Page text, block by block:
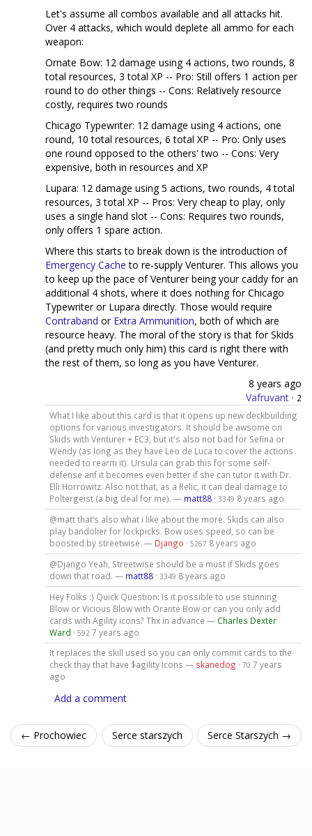
Let's assume all combos available and all attacks hit.
Over 4 attacks, which would deplete all ammo for each
weapon:
Ornate Bow: 12 damage using 4 actions, two rounds, 8
total resources, 3 total XP -- Pro: Still offers 1 action per
round to do other things -- Cons: Relatively resource
costly, requires two rounds
Chicago Typewriter: 12 damage using 4 actions, one
round, 10 total resources, 6 total XP -- Pro: Only uses
one round opposed to the others' two -- Cons: Very
expensive, both in resources and XP
Lupara: 12 damage using 5 actions, two rounds, 4 total
resources, 3 total XP -- Pros: Very cheap to play, only
uses a single hand slot -- Cons: Requires two rounds,
only offers 1 spare action.
Where this starts to break down is the introduction of
Emergency Cache to re-supply Venturer. This allows you
to keep up the pace of Venturer being your caddy for an
additional 4 shots, where it does nothing for Chicago
Typewriter or Lupara directly. Those would require
Contraband or Extra Ammunition, both of which are
resource heavy. The moral of the story is that for Skids
(and pretty much only him) this card is right there with
the rest of them, so long as you have Venturer.
8 years ago
Vafruvant · 2
What I like about this card is that it opens up new deckbuilding
options for various investigators. It should be awsome on
Skids with Venturer + EC3, but it's also not bad for Sefina or
Wendy (as long as they have Leo de Luca to cover the actions
needed to rearm it). Ursula can grab this for some self-
defense anf it becomes even better if she can tutor it with Dr.
Elli Horrowitz. Also not that, as a Relic, it can deal damage to
Poltergeist (a big deal for me). — matt88· 3349 8 years ago
@matt that‘s also what i like about the more. Skids can also
play bandolier for lockpicks. Bow uses speed, so can be
boosted by streetwise. — Django · 5267 8 years ago
@Django Yeah, Streetwise should be a must if Skids goes
down that road. — matt88· 3349 8 years ago
Hey Folks :) Quick Question: Is it possible to use stunning
Blow or Vicious Blow with Orante Bow or can you only add
cards with Agility icons? Thx in advance — Charles Dexter
Ward · 592 7 years ago
It replaces the skill used so you can only commit cards to the
check thay that have $agility icons — skanedog · 70 7 years
ago
Add a comment
← Prochowiec Serce starszych Serce Starszych →